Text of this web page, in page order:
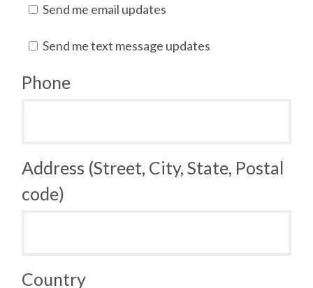
Send me email updates
Send me text message updates
Phone
Address (Street, City, State, Postal
code)
Country